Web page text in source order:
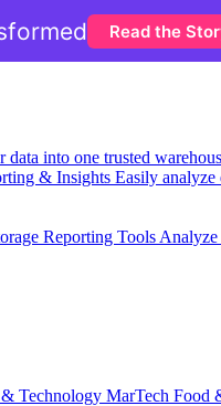
data into one trusted
& Insights Easily analyze
Reporting Tools Analyze
Technology MarTech Food
Read the